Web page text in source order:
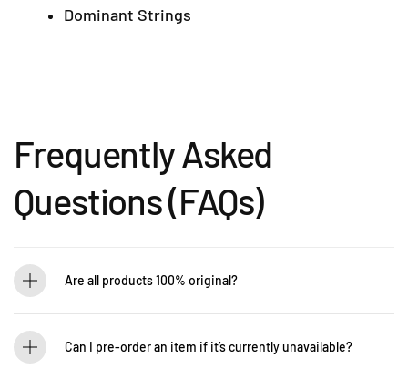
Dominant Strings
Frequently Asked
Questions (FAQs)
Are all products 100% original?
that every product is authentic and brand new.
Can I pre-order an item if it’s currently unavailable?